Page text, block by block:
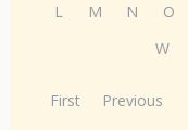
L
M N O
W
First Previous